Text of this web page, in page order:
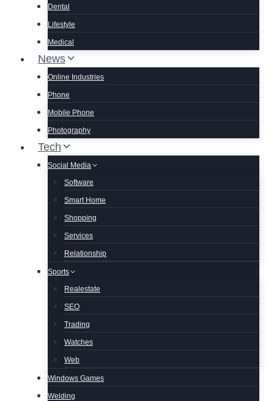
Dental
Lifestyle
Medical
News
Online Industries
Phone
Mobile Phone
Photography
Tech
Social Media
Software
Smart Home
Shopping
Services
Relationship
Sports
Realestate
SEO
Trading
Watches
Web
Windows Games
Welding